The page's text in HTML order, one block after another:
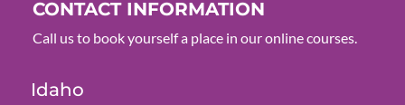
CONTACT INFORMATION
Call us to book yourself a place in our online courses.
Idaho